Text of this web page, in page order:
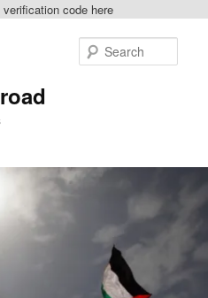
code here